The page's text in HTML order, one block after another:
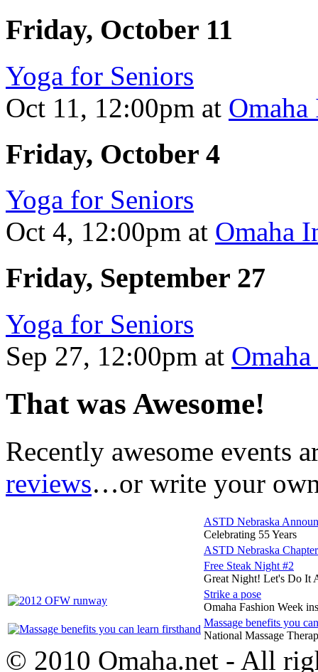
Friday, October 11
Yoga for Seniors
Oct 11, 12:00pm at
Friday, October 4
Yoga for Seniors
Oct 4, 12:00pm at Omaha
Friday, September 27
Yoga for Seniors
Sep 27, 12:00pm at
That was Awesome!
Recently awesome events
reviews…or write your
ASTD Nebraska
Celebrating 55 Years
ASTD Nebraska
Free Steak Night #2
Great Night! Let's Do It
Strike a pose
Omaha Fashion Week
Massage benefits you
National Massage
© 2010 Omaha.net - All